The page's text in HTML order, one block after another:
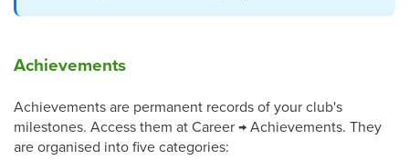
Achievements
Achievements are permanent records of your club's
milestones. Access them at Career → Achievements. They
are organised into five categories: